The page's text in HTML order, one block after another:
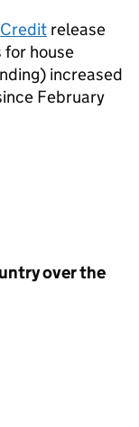
release
house
increased
February
over the